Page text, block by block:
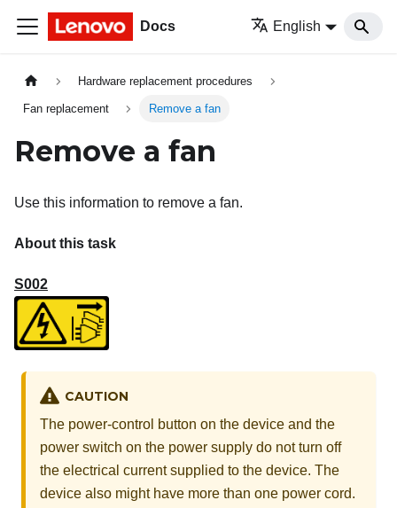
Docs English
Hardware replacement procedures
Fan replacement Remove a fan
Remove a fan
Use this information to remove a fan.
About this task
S002
CAUTION
The power-control button on the device and the
power switch on the power supply do not turn off
the electrical current supplied to the device. The
device also might have more than one power cord.